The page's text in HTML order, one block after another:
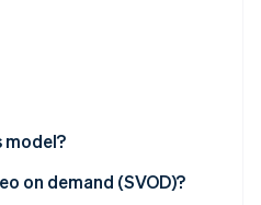
model?
(SVOD)
on demand (SVOD)?